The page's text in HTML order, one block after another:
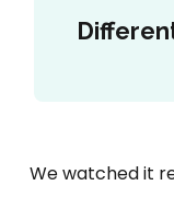
We watched it